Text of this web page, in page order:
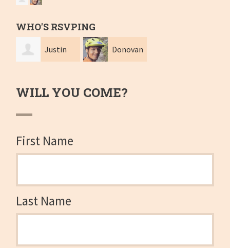
WHO'S RSVPING
Justin Donovan
WILL YOU COME?
First Name
Last Name